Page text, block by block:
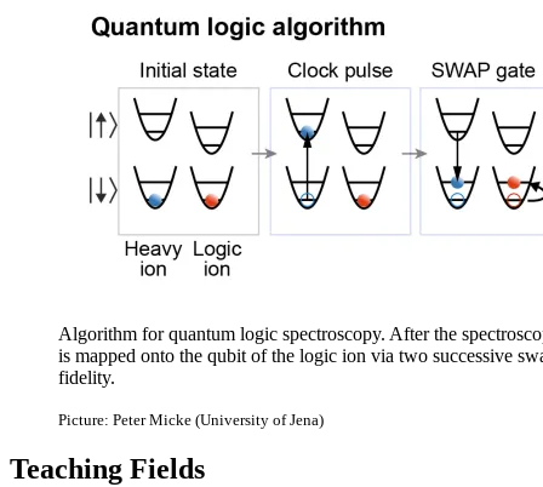
Algorithm for quantum logic spectroscopy. After the
is mapped onto the qubit of the logic ion via two successive
fidelity.
Picture: Peter Micke (University of Jena)
Teaching Fields